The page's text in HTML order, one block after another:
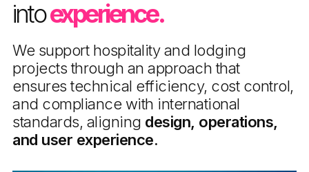
intoexperience.
We support hospitality and lodging
projects through an approach that
ensures technical efficiency, cost control,
and compliance with international
standards, aligning design, operations,
and user experience.